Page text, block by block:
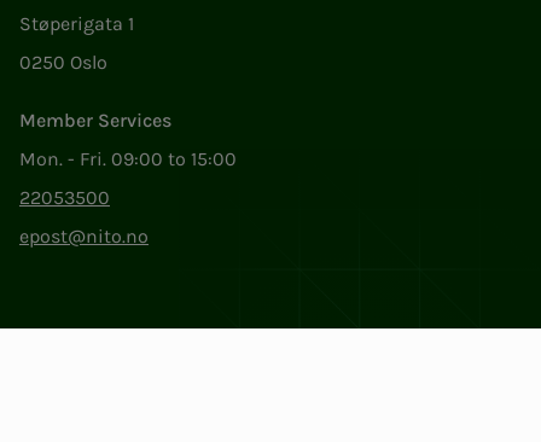
Støperigata 1
0250 Oslo
Member Services
Mon. - Fri. 09:00 to 15:00
22053500
epost@nito.no